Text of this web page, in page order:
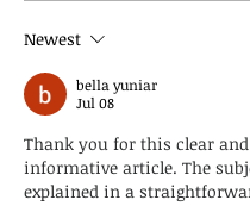
Newest
bella yuniar
Jul 08
Thank you for this clear and
informative article. The
explained in a